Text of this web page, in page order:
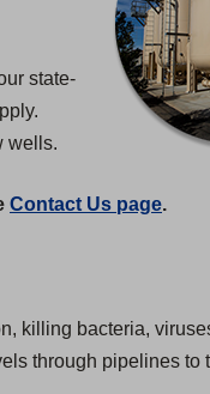
state-
wells.
Contact Us page.
killing bacteria,
through pipelines to